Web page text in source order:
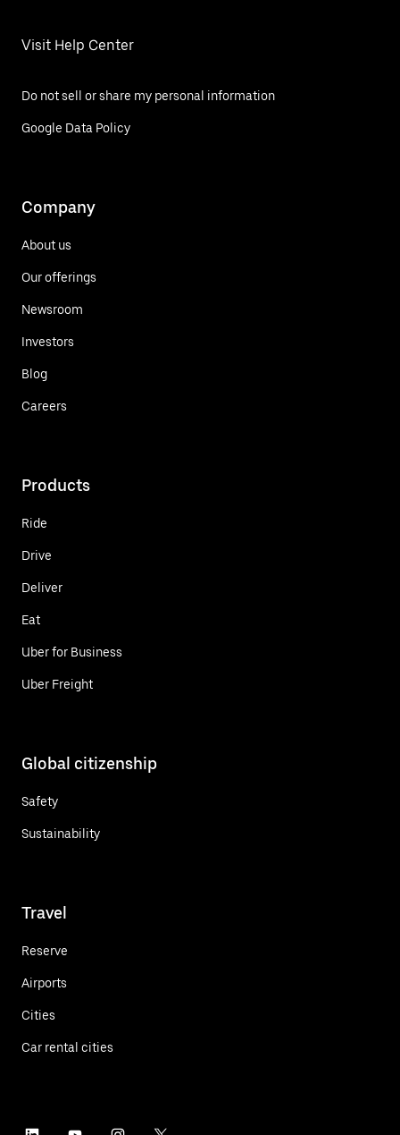
Visit Help Center
Do not sell or share my personal information
Google Data Policy
Company
About us
Our offerings
Newsroom
Investors
Blog
Careers
Products
Ride
Drive
Deliver
Eat
Uber for Business
Uber Freight
Global citizenship
Safety
Sustainability
Travel
Reserve
Airports
Cities
Car rental cities